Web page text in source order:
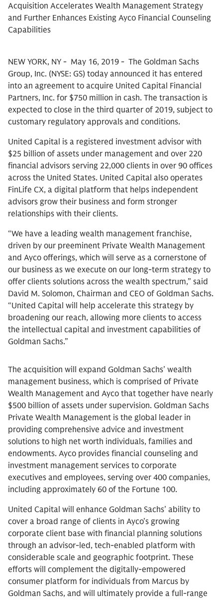
Acquisition Accelerates Wealth Management Strategy
and Further Enhances Existing Ayco Financial Counseling
Capabilities
NEW YORK, NY - May 16, 2019 - The Goldman Sachs
Group, Inc. (NYSE: GS) today announced it has entered
into an agreement to acquire United Capital Financial
Partners, Inc. for $750 million in cash. The transaction is
expected to close in the third quarter of 2019, subject to
customary regulatory approvals and conditions.
United Capital is a registered investment advisor with
$25 billion of assets under management and over 220
financial advisors serving 22,000 clients in over 90 offices
across the United States. United Capital also operates
FinLife CX, a digital platform that helps independent
advisors grow their business and form stronger
relationships with their clients.
“We have a leading wealth management franchise,
driven by our preeminent Private Wealth Management
and Ayco offerings, which will serve as a cornerstone of
our business as we execute on our long-term strategy to
offer clients solutions across the wealth spectrum,” said
David M. Solomon, Chairman and CEO of Goldman Sachs.
“United Capital will help accelerate this strategy by
broadening our reach, allowing more clients to access
the intellectual capital and investment capabilities of
Goldman Sachs.”
The acquisition will expand Goldman Sachs’ wealth
management business, which is comprised of Private
Wealth Management and Ayco that together have nearly
$500 billion of assets under supervision. Goldman Sachs
Private Wealth Management is the global leader in
providing comprehensive advice and investment
solutions to high net worth individuals, families and
endowments. Ayco provides financial counseling and
investment management services to corporate
executives and employees, serving over 400 companies,
including approximately 60 of the Fortune 100.
United Capital will enhance Goldman Sachs’ ability to
cover a broad range of clients in Ayco’s growing
corporate client base with financial planning solutions
through an advisor-led, tech-enabled platform with
considerable scale and geographic footprint. These
efforts will complement the digitally-empowered
consumer platform for individuals from Marcus by
Goldman Sachs, and will ultimately provide a full-range